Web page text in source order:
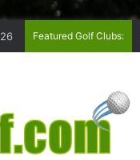
Featured Golf Clubs: